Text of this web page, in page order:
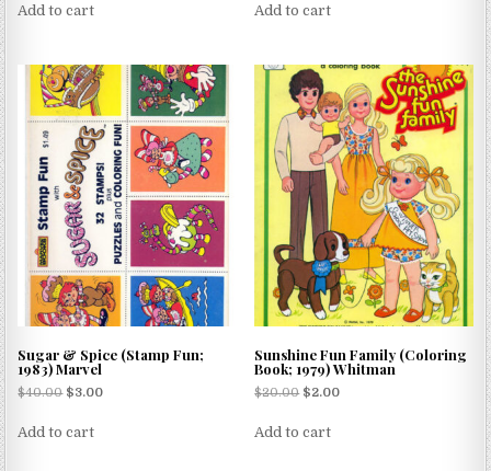
Add to cart Add to cart
Sugar & Spice (Stamp Fun;
1983) Marvel
$40.00 $3.00
Add to cart
Sunshine Fun Family (Coloring
Book; 1979) Whitman
$20.00 $2.00
Add to cart